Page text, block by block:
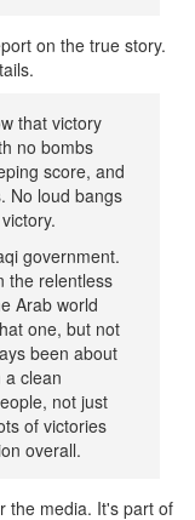
on the true story.
that victory
no bombs
score, and
No loud bangs
government.
the relentless
Arab world
one, but not
been about
clean
not just
of victories
overall.
the media. It's part of